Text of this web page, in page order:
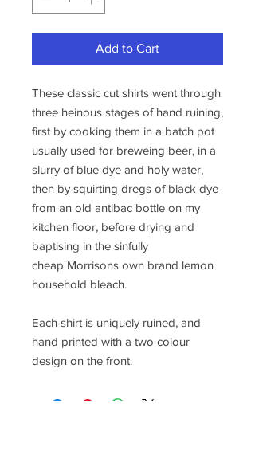
Add to Cart
These classic cut shirts went through
three heinous stages of hand ruining,
first by cooking them in a batch pot
usually used for breweing beer, in a
slurry of blue dye and holy water,
then by squirting dregs of black dye
from an old antibac bottle on my
kitchen floor, before drying and
baptising in the sinfully
cheap Morrisons own brand lemon
household bleach.
Each shirt is uniquely ruined, and
hand printed with a two colour
design on the front.